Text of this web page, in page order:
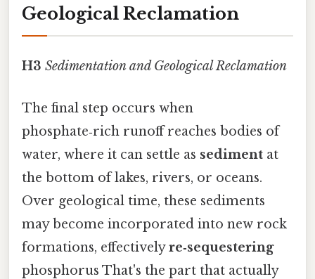
Geological Reclamation
H3 Sedimentation and Geological Reclamation
The final step occurs when
phosphate‑rich runoff reaches bodies of
water, where it can settle as sediment at
the bottom of lakes, rivers, or oceans.
Over geological time, these sediments
may become incorporated into new rock
formations, effectivelyre‑sequestering
phosphorus That's the part that actually